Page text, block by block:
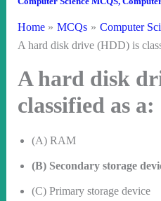
Home MCQs
Computer
A hard disk drive (HDD) is
A hard disk
classified as a:
(A) RAM
(B) Secondary storage
(C) Primary storage device